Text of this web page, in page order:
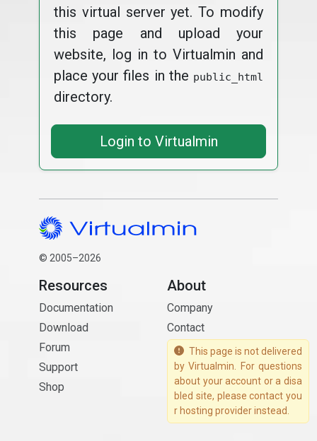
this virtual server yet. To modify
this page and upload your
website, log in to Virtualmin and
place your files in the public_html
directory.
Login to Virtualmin
© 2005–2026
Resources
Documentation
Download
Forum
Support
Shop
About
Company
Contact
This page is not delivered
by Virtualmin. For questions
about your account or a disa
bled site, please contact you
r hosting provider instead.